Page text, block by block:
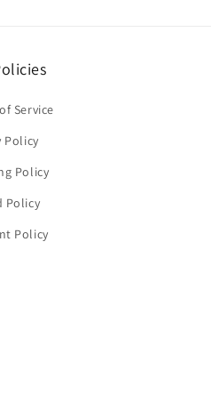
Service
Policy
Policy
Policy
Policy